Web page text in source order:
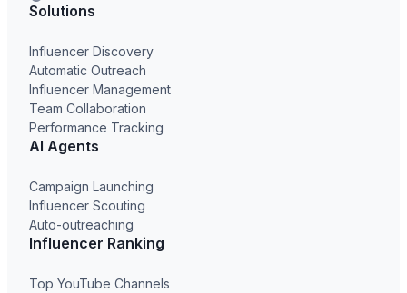
Solutions
Influencer Discovery
Automatic Outreach
Influencer Management
Team Collaboration
Performance Tracking
AI Agents
Campaign Launching
Influencer Scouting
Auto-outreaching
Influencer Ranking
Top YouTube Channels